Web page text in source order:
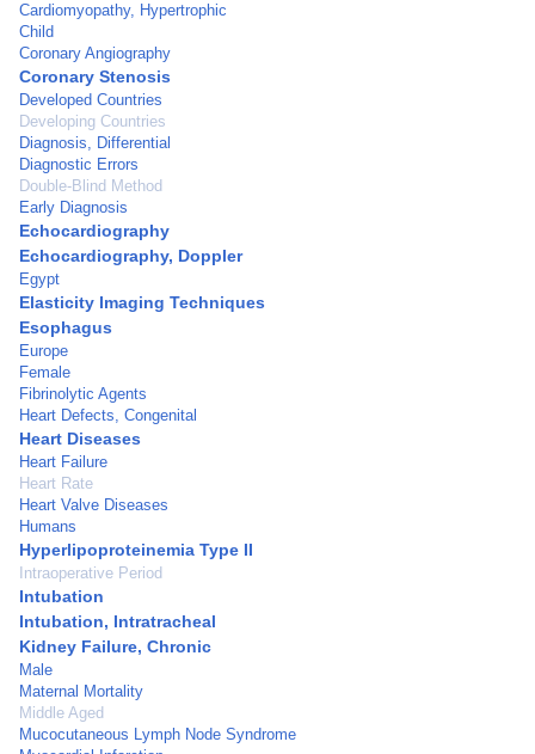
Cardiomyopathy, Hypertrophic
Child
Coronary Angiography
Coronary Stenosis
Developed Countries
Developing Countries
Diagnosis, Differential
Diagnostic Errors
Double-Blind Method
Early Diagnosis
Echocardiography
Echocardiography, Doppler
Egypt
Elasticity Imaging Techniques
Esophagus
Europe
Female
Fibrinolytic Agents
Heart Defects, Congenital
Heart Diseases
Heart Failure
Heart Rate
Heart Valve Diseases
Humans
Hyperlipoproteinemia Type II
Intraoperative Period
Intubation
Intubation, Intratracheal
Kidney Failure, Chronic
Male
Maternal Mortality
Middle Aged
Mucocutaneous Lymph Node Syndrome